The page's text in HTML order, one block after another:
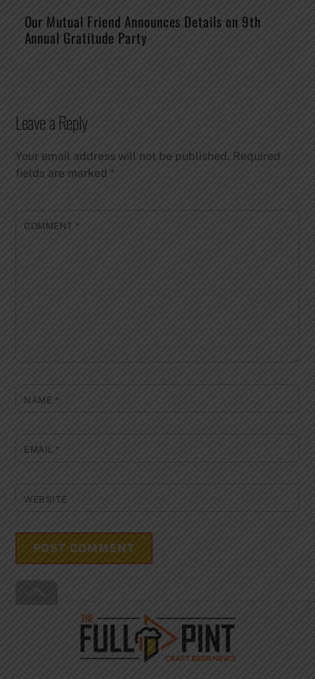
Our Mutual Friend Announces Details on 9th
Annual Gratitude Party
Leave a Reply
Your email address will not be published. Required
fields are marked*
COMMENT *
NAME *
EMAIL *
WEBSITE
To
Top